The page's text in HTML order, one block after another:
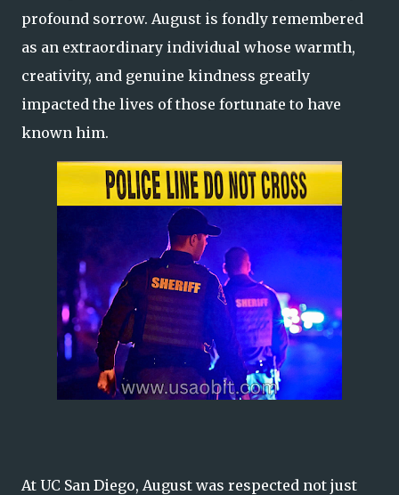
profound sorrow. August is fondly remembered
as an extraordinary individual whose warmth,
creativity, and genuine kindness greatly
impacted the lives of those fortunate to have
known him.
At UC San Diego, August was respected not just